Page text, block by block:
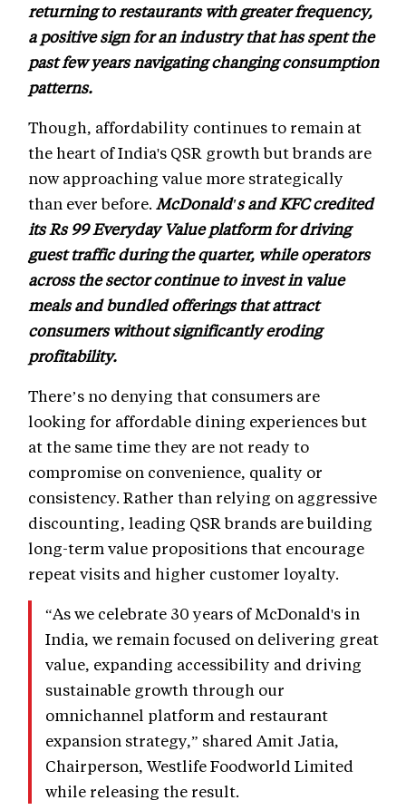
returning to restaurants with greater frequency,
a positive sign for an industry that has spent the
past few years navigating changing consumption
patterns.
Though, affordability continues to remain at
the heart of India's QSR growth but brands are
now approaching value more strategically
than ever before. McDonald's and KFC credited
its Rs 99 Everyday Value platform for driving
guest traffic during the quarter, while operators
across the sector continue to invest in value
meals and bundled offerings that attract
consumers without significantly eroding
profitability.
There’s no denying that consumers are
looking for affordable dining experiences but
at the same time they are not ready to
compromise on convenience, quality or
consistency. Rather than relying on aggressive
discounting, leading QSR brands are building
long-term value propositions that encourage
repeat visits and higher customer loyalty.
“As we celebrate 30 years of McDonald's in
India, we remain focused on delivering great
value, expanding accessibility and driving
sustainable growth through our
omnichannel platform and restaurant
expansion strategy,” shared Amit Jatia,
Chairperson, Westlife Foodworld Limited
while releasing the result.